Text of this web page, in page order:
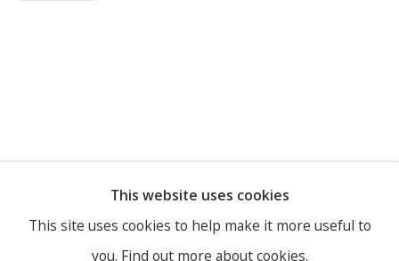
PRIVACY POLICY MANAGE COOKIES
COPYRIGHT © 2026 RONEWA ART PROJECTS
This website uses cookies
This site uses cookies to help make it more useful to
you. Find out more about cookies.